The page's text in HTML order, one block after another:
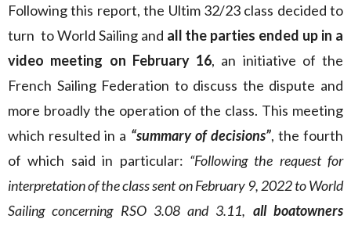
Following this report, the Ultim 32/23 class decided to
turn to World Sailing and all the parties ended up in a
video meeting on February 16, an initiative of the
French Sailing Federation to discuss the dispute and
more broadly the operation of the class. This meeting
which resulted in a “summary of decisions”, the fourth
of which said in particular: “Following the request for
interpretation of the class sent on February 9, 2022 to World
Sailing concerning RSO 3.08 and 3.11, all boatowners